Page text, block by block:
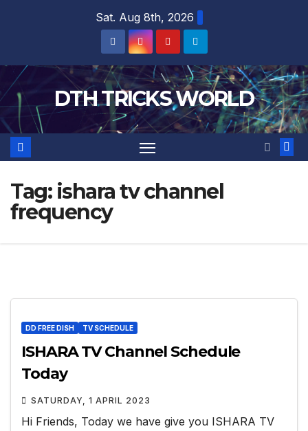
Sat. Aug 8th, 2026
DTH TRICKS WORLD
Tag: ishara tv channel
frequency
DD FREE DISH TV SCHEDULE
ISHARA TV Channel Schedule
Today
SATURDAY, 1 APRIL 2023
Hi Friends, Today we have give you ISHARA TV